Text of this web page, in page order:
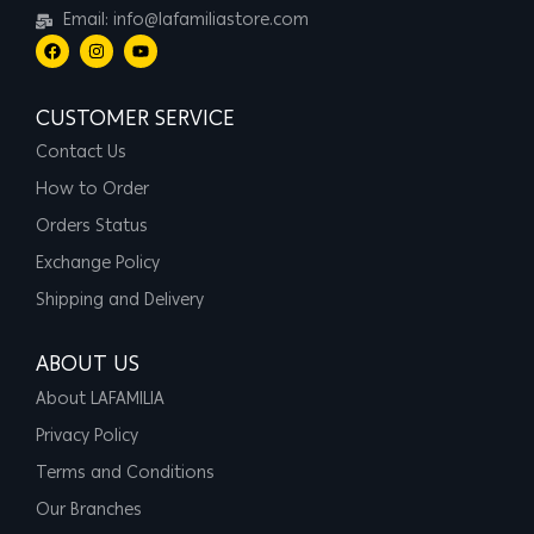
Email: info@lafamiliastore.com
CUSTOMER SERVICE
Contact Us
How to Order
Orders Status
Exchange Policy
Shipping and Delivery
ABOUT US
About LAFAMILIA
Privacy Policy
Terms and Conditions
Our Branches